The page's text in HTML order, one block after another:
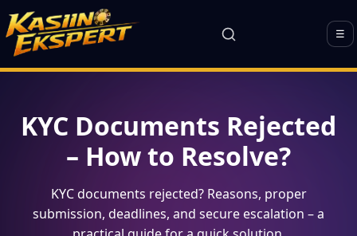
☰
KYC Documents Rejected
– How to Resolve?
KYC documents rejected? Reasons, proper
submission, deadlines, and secure escalation – a